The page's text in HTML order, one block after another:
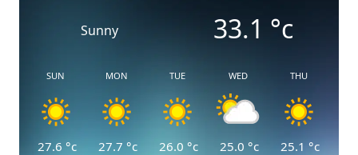
Sunny 33.1 °c
SUN
27.6 °c
MON
27.7 °c
TUE
26.0 °c
WED
25.0 °c
THU
25.1 °c